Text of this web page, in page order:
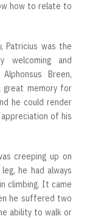
how to relate to
Patricius was the
welcoming and
Breen,
great memory for
he could render
of his
creeping up on
he had always
climbing. It came
he suffered two
ability to walk or